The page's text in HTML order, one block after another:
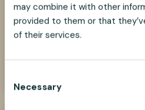
may combine it with other
provided to them or that
of their services.
Necessary
Need
We look forward to
suspension solution
Contact Us